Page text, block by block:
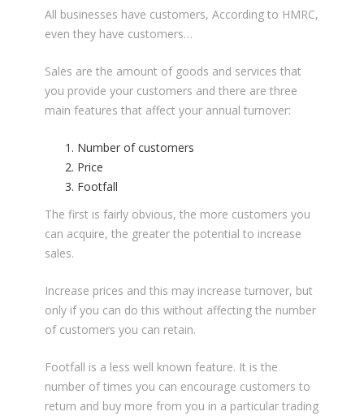
All businesses have customers, According to HMRC,
even they have customers…
Sales are the amount of goods and services that
you provide your customers and there are three
main features that affect your annual turnover:
Number of customers
Price
Footfall
The first is fairly obvious, the more customers you
can acquire, the greater the potential to increase
sales.
Increase prices and this may increase turnover, but
only if you can do this without affecting the number
of customers you can retain.
Footfall is a less well known feature. It is the
number of times you can encourage customers to
return and buy more from you in a particular trading